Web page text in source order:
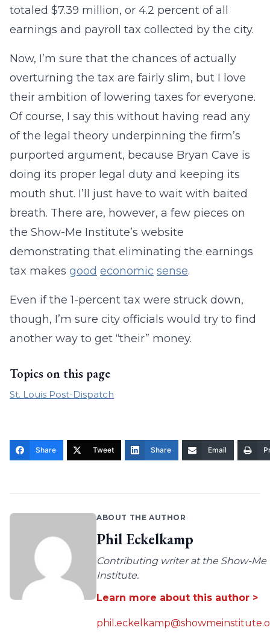
totaled $7.39 million, or 4.2 percent of all
earnings and payroll tax collected by the city.
Now, I’m sure that the chances of actually
overturning the tax are fairly slim, but I love
their ambition of lowering taxes for everyone.
Of course, I say this without having read any
of the legal theory underpinning the firm’s
purported argument, because Bryan Cave is
doing its proper legal duty and keeping its
mouth shut. I’ll just have to wait with baited
breath. There are, however, a few pieces on
the Show-Me Institute’s website
demonstrating that eliminating the earnings
tax makes good economic sense.
Even if the 1-percent tax were struck down,
though, I’m sure city officials would try to find
another way to get “their” money.
Topics on this page
St. Louis Post-Dispatch
Share Tweet Share Email
ABOUT THE AUTHOR
Phil Eckelkamp
Contributing writer at the Show-Me
Institute.
Learn more about this author >